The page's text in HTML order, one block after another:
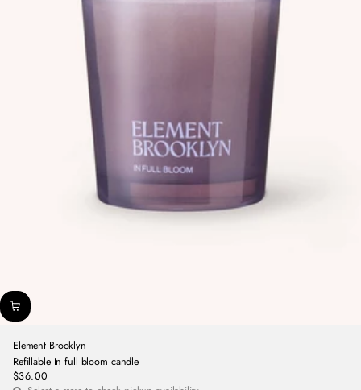
Element Brooklyn
Refillable In full bloom candle
Regular
$36.00